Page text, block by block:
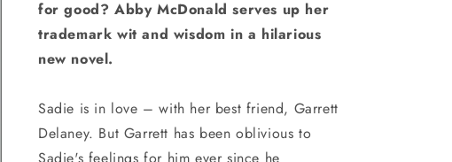
for good? Abby McDonald serves up her
trademark wit and wisdom in a hilarious
new novel.
Sadie is in love – with her best friend, Garrett
Delaney. But Garrett has been oblivious to